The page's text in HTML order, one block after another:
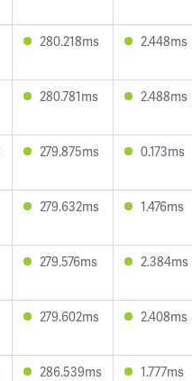
280.218ms 2.448ms
280.781ms 2.488ms
279.875ms 0.173ms
279.632ms 1.476ms
279.576ms 2.384ms
279.602ms 2.408ms
286.539ms 1.777ms